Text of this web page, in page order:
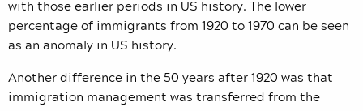
with those earlier periods in US history. The lower
percentage of immigrants from 1920 to 1970 can be seen
as an anomaly in US history.
Another difference in the 50 years after 1920 was that
immigration management was transferred from the